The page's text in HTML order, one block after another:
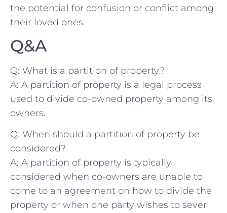
the potential for ⁢confusion or‌ conflict ‌among
their loved ⁢ones.
Q&A
Q: What is a partition of property?
A: ‌A ⁣partition‍ of property is ⁢a legal process
used to divide co-owned​ property among its
owners.
Q:​ When should a partition of property⁤ be
⁢considered?
A: A​ partition⁣ of⁢ property is ⁣typically
considered when co-owners are unable ⁢to
⁣come to an agreement on how to divide the
property or‍ when one party wishes ‌to⁣ sever